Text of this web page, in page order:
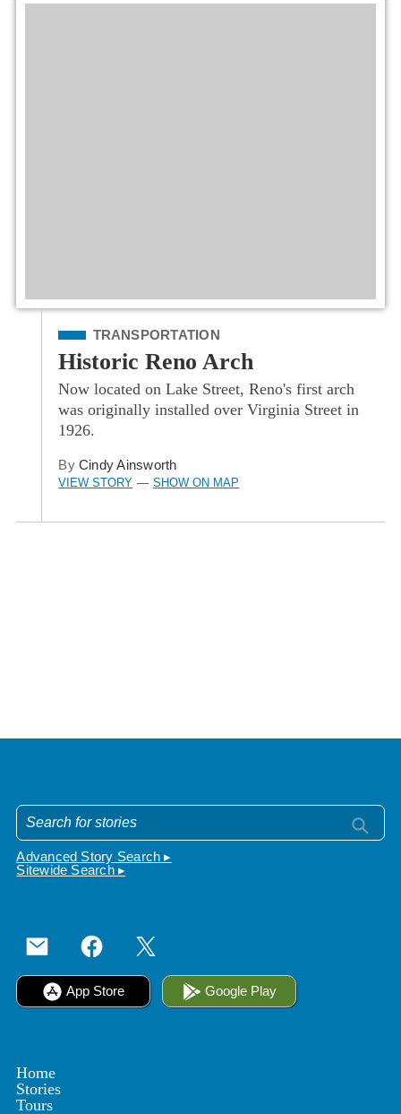
Filed Under
TRANSPORTATION
Historic Reno Arch
Now located on Lake Street, Reno's first arch
was originally installed over Virginia Street in
1926.
ByCindy Ainsworth
VIEW STORY — SHOW ON MAP
Advanced Story Search ▸
Sitewide Search ▸
App Store Google Play
Home
Stories
Tours